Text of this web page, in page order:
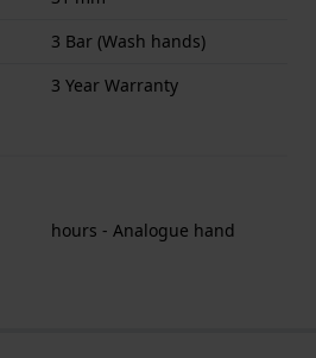
3 Bar (Wash hands)
3 Year Warranty
hours - Analogue hand